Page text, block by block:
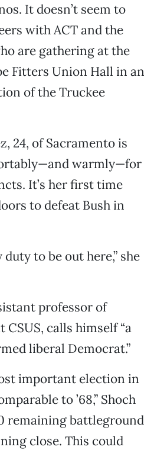
It doesn’t seem to
with ACT and the
are gathering at the
Fitters Union Hall in an
of the Truckee
24, of Sacramento is
warmly—for
It’s her first time
to defeat Bush in
duty to be out here,” she
professor of
CSUS, calls himself “a
liberal Democrat.”
important election in
to ’68,” Shoch
remaining battleground
close. This could